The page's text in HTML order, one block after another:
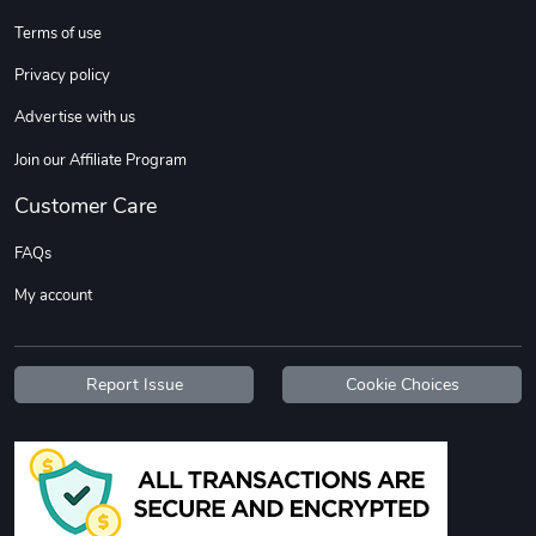
Add to cart
Wildfire - U TREAD TShir
$25.60
Terms of use
Privacy policy
Advertise with us
Join our Affiliate Program
Customer Care
FAQs
My account
Report Issue Cookie Choices